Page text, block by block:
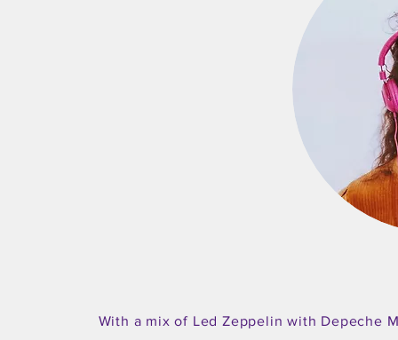
With a mix of Led Zeppelin with Depeche